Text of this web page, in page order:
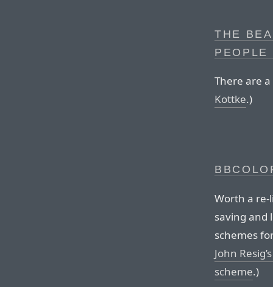
THE
There are
Kottke.)
Worth a
saving and
schemes
John
scheme.)